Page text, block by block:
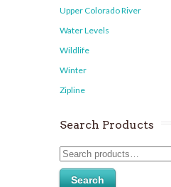
Upper Colorado River
Water Levels
Wildlife
Winter
Zipline
Search Products
Search